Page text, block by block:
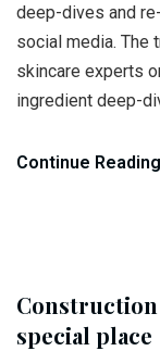
deep-dives and
social media. The
skincare experts
ingredient deep-
Continue Reading
Construction
special place